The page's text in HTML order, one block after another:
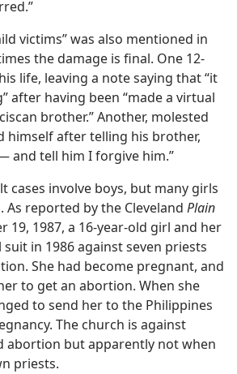
victims” was also mentioned in
the damage is final. One 12-
life, leaving a note saying that “it
after having been “made a virtual
brother.” Another, molested
himself after telling his brother,
and tell him I forgive him.”
cases involve boys, but many girls
As reported by the Cleveland Plain
19, 1987, a 16-year-old girl and her
in 1986 against seven priests
She had become pregnant, and
to get an abortion. When she
to send her to the Philippines
The church is against
abortion but apparently not when
priests.